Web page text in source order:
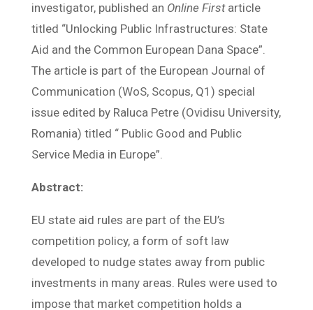
investigator, published an Online First article
titled “Unlocking Public Infrastructures: State
Aid and the Common European Dana Space”.
The article is part of the European Journal of
Communication (WoS, Scopus, Q1) special
issue edited by Raluca Petre (Ovidisu University,
Romania) titled “ Public Good and Public
Service Media in Europe”.
Abstract:
EU state aid rules are part of the EU’s
competition policy, a form of soft law
developed to nudge states away from public
investments in many areas. Rules were used to
impose that market competition holds a